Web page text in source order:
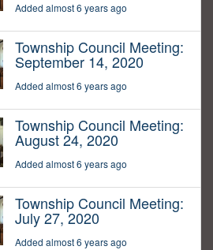
Added almost 6 years ago
Township Council Meeting:
September 14, 2020
Added almost 6 years ago
Township Council Meeting:
August 24, 2020
Added almost 6 years ago
Township Council Meeting:
July 27, 2020
Added almost 6 years ago